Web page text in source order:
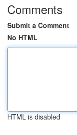
Comments
Submit a Comment
No HTML
HTML is disabled